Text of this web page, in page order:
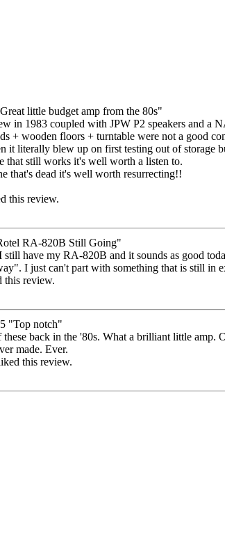
little budget amp from the 80s"
in 1983 coupled with JPW P2 speakers and a
+ wooden floors + turntable were not a good
it literally blew up on first testing out of storage
that still works it's well worth a listen to.
that's dead it's well worth resurrecting!!
this review.
RA-820B Still Going"
still have my RA-820B and it sounds as good
I just can't part with something that is still in
this review.
"Top notch"
these back in the '80s. What a brilliant little amp.
made. Ever.
this review.